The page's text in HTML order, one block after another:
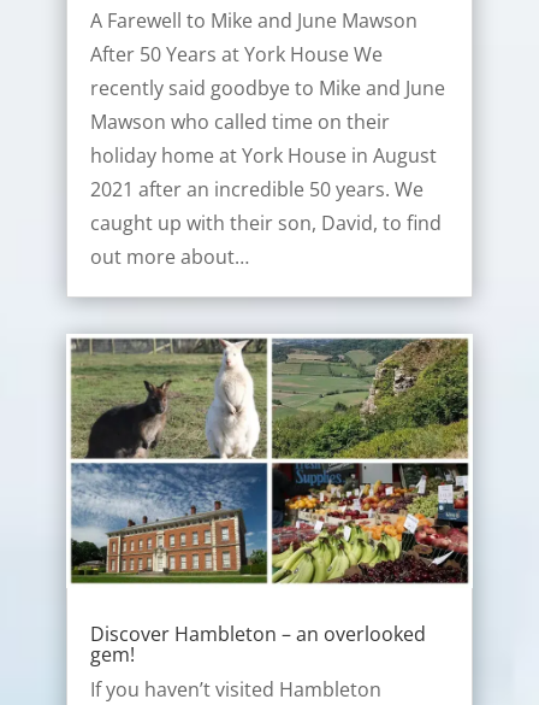
A Farewell to Mike and June Mawson
After 50 Years at York House We
recently said goodbye to Mike and June
Mawson who called time on their
holiday home at York House in August
2021 after an incredible 50 years. We
caught up with their son, David, to find
out more about…
Discover Hambleton – an overlooked
gem!
If you haven’t visited Hambleton